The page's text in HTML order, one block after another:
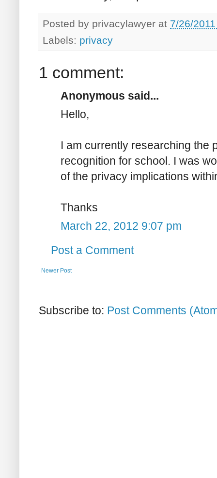
Posted by privacylawyer at 7/26/
Labels: privacy
1 comment:
Anonymous said...
Hello,
I am currently researching the
recognition for school. I was
of the privacy implications
Thanks
March 22, 2012 9:07 pm
Post a Comment
Newer Post
Subscribe to: Post Comments